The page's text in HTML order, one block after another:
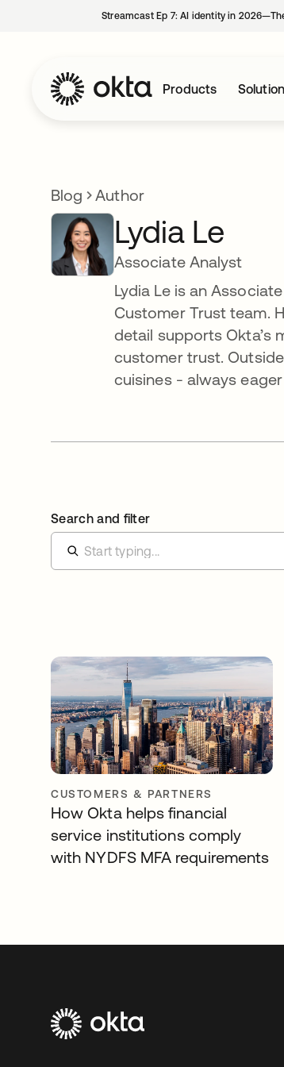
Streamcast Ep 7: AI identity in
Products
Blog Author
Lydia Le
Associate Analyst
Lydia Le is an
Customer Trust team.
detail supports Okta’s
customer trust.
cuisines - always
Search and filter
CUSTOMERS & PARTNERS
How Okta helps financial
service institutions comply
with NYDFS MFA requirements